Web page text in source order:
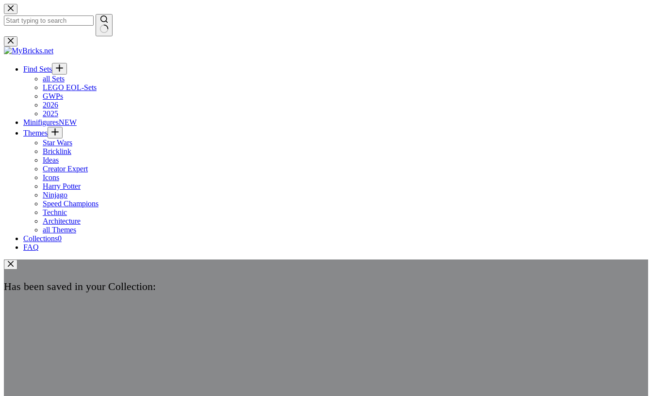
Skip
to
content
No
results
Find Sets
all Sets
LEGO EOL-Sets
GWPs
2026
2025
MinifiguresNEW
Themes
Star Wars
Bricklink
Ideas
Creator Expert
Icons
Harry Potter
Ninjago
Speed Champions
Technic
Architecture
all Themes
Collections0
FAQ
Has been saved in your Collection: